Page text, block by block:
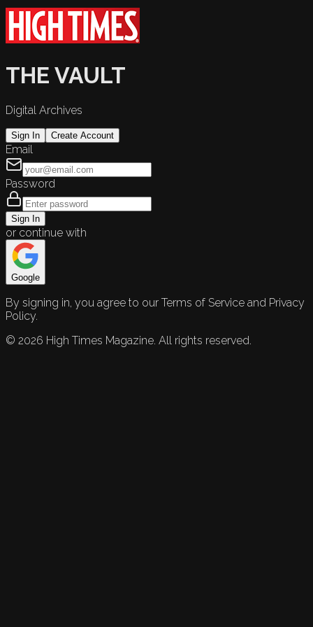
THE VAULT
Digital Archives
Sign In Create Account
Email
Password
Sign In
or continue with
Google
By signing in, you agree to our Terms of Service and Privacy
Policy.
© 2026 High Times Magazine. All rights reserved.